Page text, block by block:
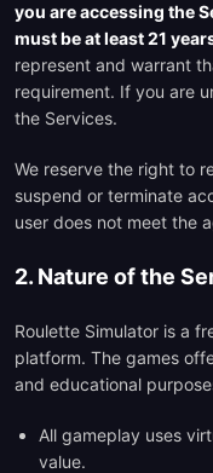
you are accessing the
must be at least 21
represent and warrant
requirement. If you are
the Services.
We reserve the right to
suspend or terminate
user does not meet the
2. Nature of the
Roulette Simulator is a
platform. The games
and educational
All gameplay uses
value.